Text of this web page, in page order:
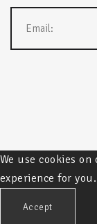
We use cookies
experience for
Accept